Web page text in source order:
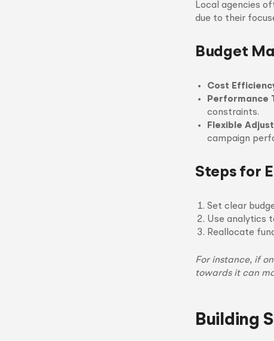
Local agencies
due to their
Budget
Cost
Performance
constraints.
Flexible
campaign
Steps for
Set clear
Use analytics
Reallocate
For instance, if
towards it can
Building